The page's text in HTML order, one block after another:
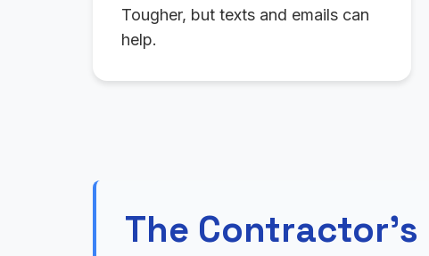
Tougher, but texts and emails can
help.
The Contractor's